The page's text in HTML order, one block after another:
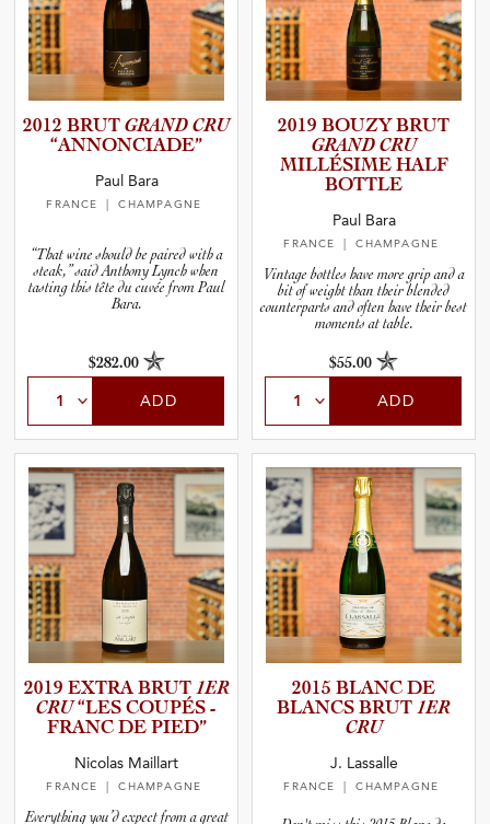
2012 BRUT GRAND CRU
“ANNONC­I­A­DE”
Paul Bara
FRANCE | CHAMPAGNE
“That wine should be paired with a
steak,” said Anthony Lynch when
tasting this tête du cuvée from Paul
Bara.
$282.00
ADD
2019 BOUZY BRUT
GRAND CRU
MILLÉSIME HALF
BOTTLE
Paul Bara
FRANCE | CHAMPAGNE
Vintage bottles have more grip and a
bit of weight than their blended
counterparts and often have their best
moments at table.
$55.00
ADD
2019 EXTRA BRUT 1ER
CRU“LES COUPÉS -
FRANC DE PIED”
Nicolas Maillart
FRANCE | CHAMPAGNE
Everything you’d expect from a great
2015 BLANC DE
BLANCS BRUT 1ER
CRU
J. Lassalle
FRANCE | CHAMPAGNE